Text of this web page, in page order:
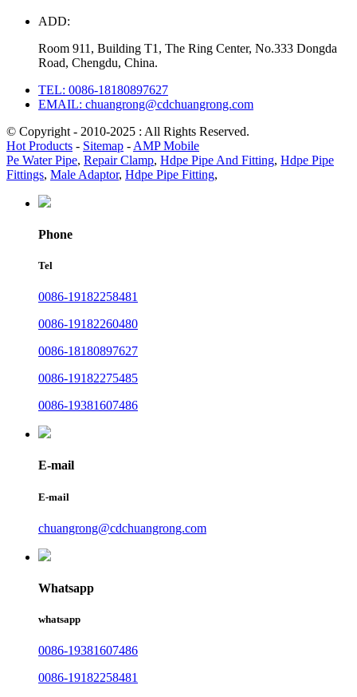
ADD:
Room 911, Building T1, The Ring Center, No.333 Dongda
Road, Chengdu, China.
TEL: 0086-18180897627
EMAIL: chuangrong@cdchuangrong.com
© Copyright - 2010-2025 : All Rights Reserved.
Hot Products - Sitemap - AMP Mobile
Pe Water Pipe, Repair Clamp, Hdpe Pipe And Fitting, Hdpe Pipe
Fittings, Male Adaptor, Hdpe Pipe Fitting,
Phone
Tel
0086-19182258481
0086-19182260480
0086-18180897627
0086-19182275485
0086-19381607486
E-mail
E-mail
chuangrong@cdchuangrong.com
Whatsapp
whatsapp
0086-19381607486
0086-19182258481